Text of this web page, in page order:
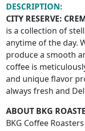
DESCRIPTION:
CITY RESERVE:
is a collection of
anytime of the day.
produce a smooth
coffee is
and unique flavor
always fresh and
ABOUT BKG
BKG Coffee